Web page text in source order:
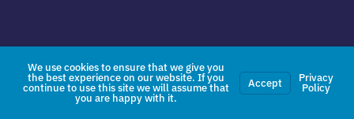
We use cookies to ensure that we give you
the best experience on our website. If you
continue to use this site we will assume that
you are happy with it.
Accept Privacy
Policy